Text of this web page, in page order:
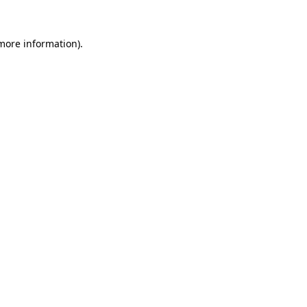
information).